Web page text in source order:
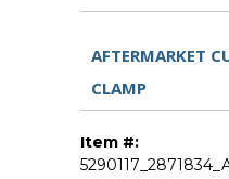
AFTERMARKET
CLAMP
Item #: